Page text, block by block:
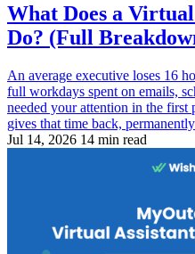
What Does a
Do? (Full
An average executive loses 16
full workdays spent on emails,
needed your attention in the first
gives that time back,
Jul 14, 2026 14 min read